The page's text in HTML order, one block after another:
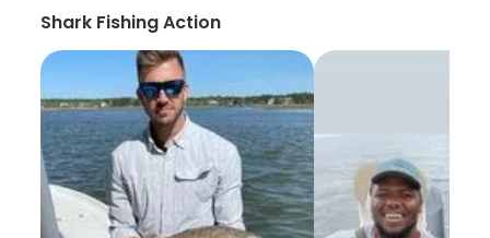
Shark Fishing Action